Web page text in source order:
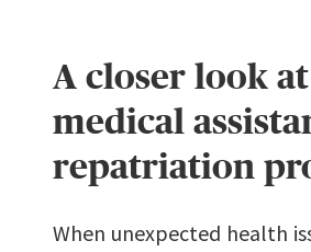
the
A closer look
medical
repatriation
When unexpected health